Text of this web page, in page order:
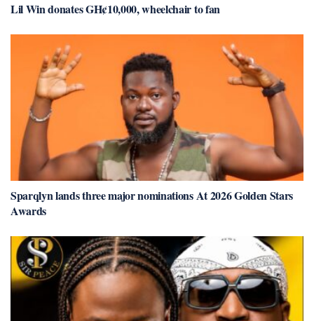
Lil Win donates GH¢10,000, wheelchair to fan
Sparqlyn lands three major nominations At 2026 Golden Stars
Awards